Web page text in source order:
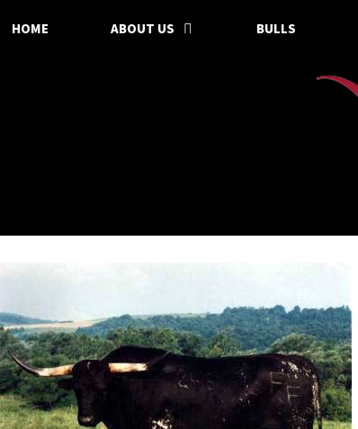
HOME ABOUT US BULLS